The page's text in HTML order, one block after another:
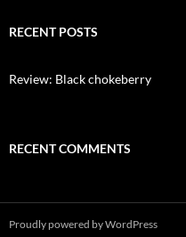
RECENT POSTS
Review: Black chokeberry
RECENT COMMENTS
Proudly powered by WordPress